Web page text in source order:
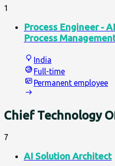
1
Process Engineer -
Process
India
Full-time
Permanent employee
Chief Technology
7
AI Solution Architect